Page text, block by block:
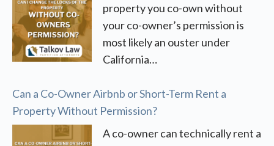
property you co-own without
your co-owner’s permission is
most likely an ouster under
California…
Can a Co-Owner Airbnb or Short-Term Rent a
Property Without Permission?
A co-owner can technically rent a